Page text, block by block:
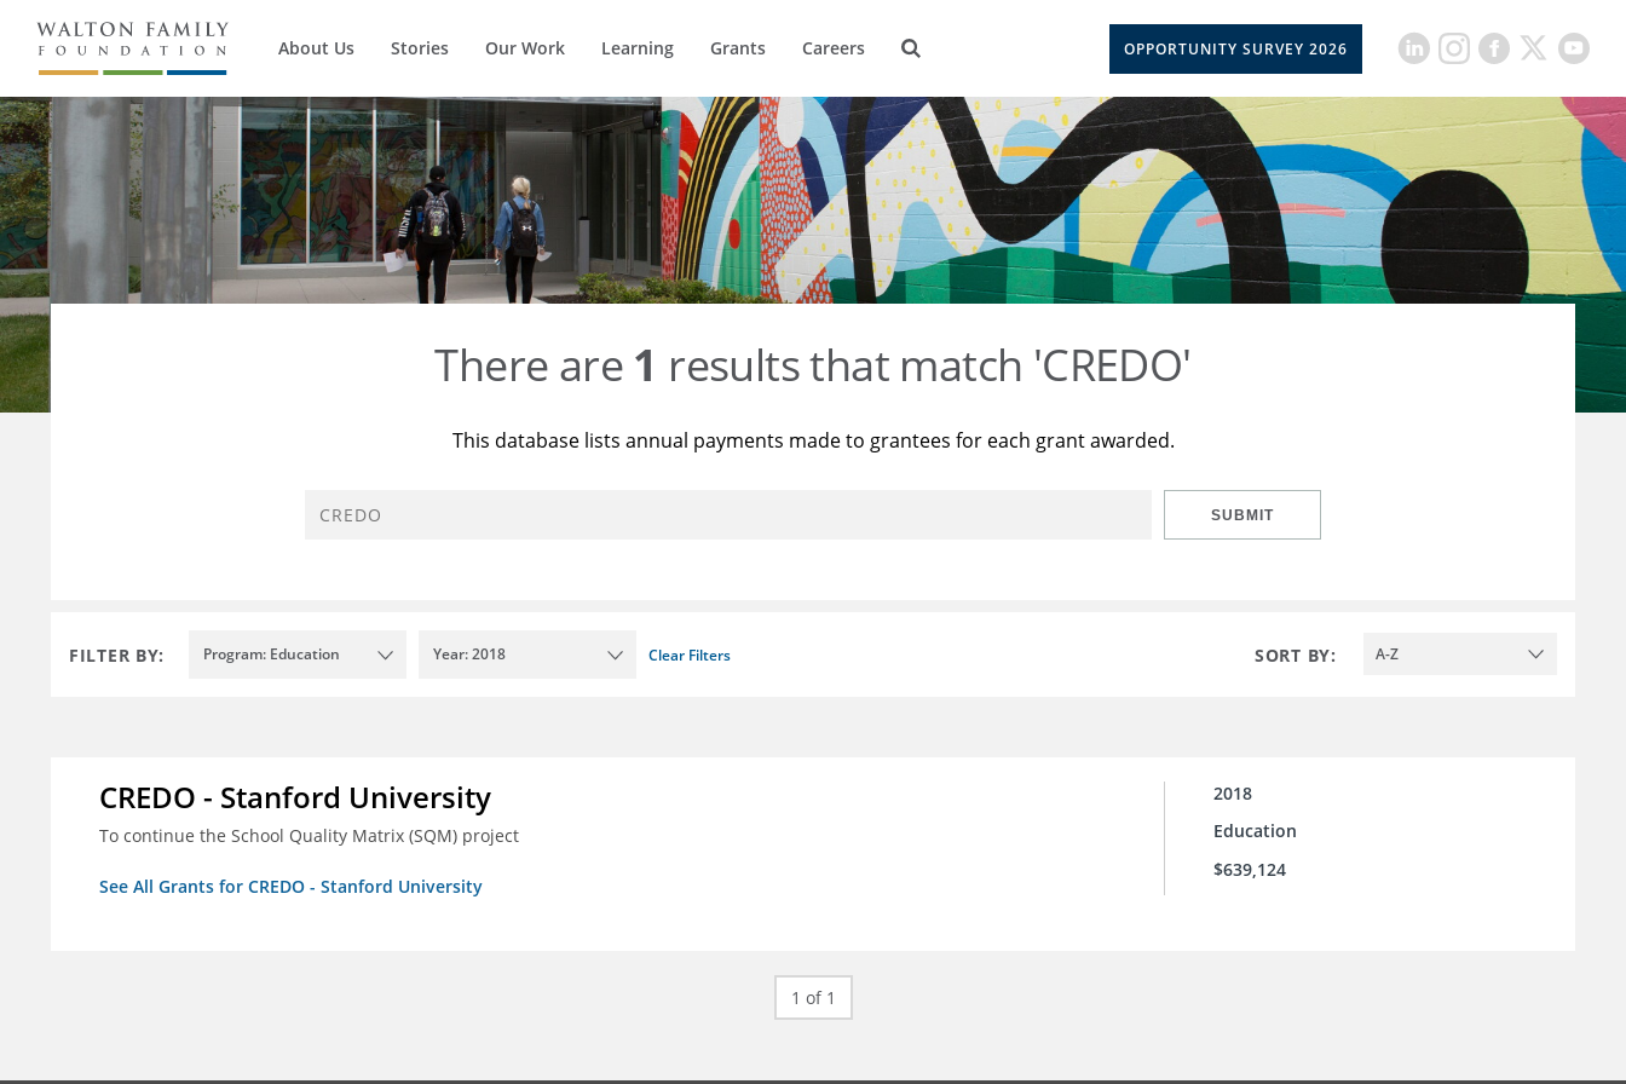
About Us Stories Our Work Learning Grants Careers OPPORTUNITY SURVEY 2026
There are 1 results that match 'CREDO'
This database lists annual payments made to grantees for each grant awarded.
SUBMIT
FILTER BY: Program: Education Year: 2018 Clear Filters SORT BY: A-Z
CREDO - Stanford University
To continue the School Quality Matrix (SQM) project
See All Grants for CREDO - Stanford University
2018
Education
$639,124
1 of 1